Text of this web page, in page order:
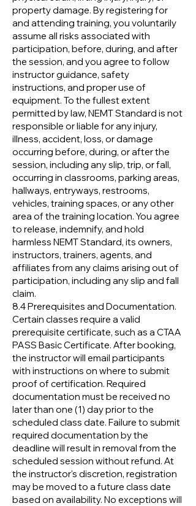
property damage. By registering for
and attending training, you voluntarily
assume all risks associated with
participation, before, during, and after
the session, and you agree to follow
instructor guidance, safety
instructions, and proper use of
equipment. To the fullest extent
permitted by law, NEMT Standard is not
responsible or liable for any injury,
illness, accident, loss, or damage
occurring before, during, or after the
session, including any slip, trip, or fall,
occurring in classrooms, parking areas,
hallways, entryways, restrooms,
vehicles, training spaces, or any other
area of the training location. You agree
to release, indemnify, and hold
harmless NEMT Standard, its owners,
instructors, trainers, agents, and
affiliates from any claims arising out of
participation, including any slip and fall
claim.
8.4 Prerequisites and Documentation.
Certain classes require a valid
prerequisite certificate, such as a CTAA
PASS Basic Certificate. After booking,
the instructor will email participants
with instructions on where to submit
proof of certification. Required
documentation must be received no
later than one (1) day prior to the
scheduled class date. Failure to submit
required documentation by the
deadline will result in removal from the
scheduled session without refund. At
the instructor's discretion, registration
may be moved to a future class date
based on availability. No exceptions will